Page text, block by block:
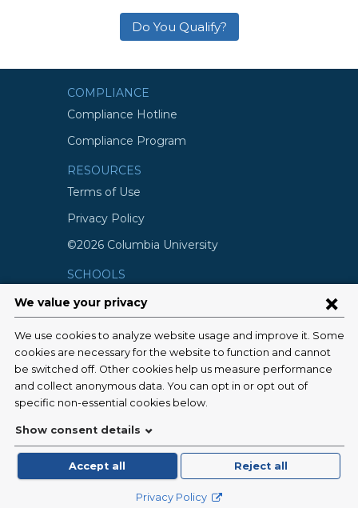
Do You Qualify?
COMPLIANCE
Compliance Hotline
Compliance Program
RESOURCES
Terms of Use
Privacy Policy
©2026 Columbia University
SCHOOLS
Vagelos College of Physicians and
Surgeons
Mailman School of Public Health
School of Nursing
College of Dental Medicine